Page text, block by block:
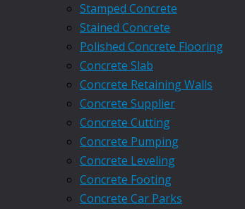
Stamped Concrete
Stained Concrete
Polished Concrete Flooring
Concrete Slab
Concrete Retaining Walls
Concrete Supplier
Concrete Cutting
Concrete Pumping
Concrete Leveling
Concrete Footing
Concrete Car Parks